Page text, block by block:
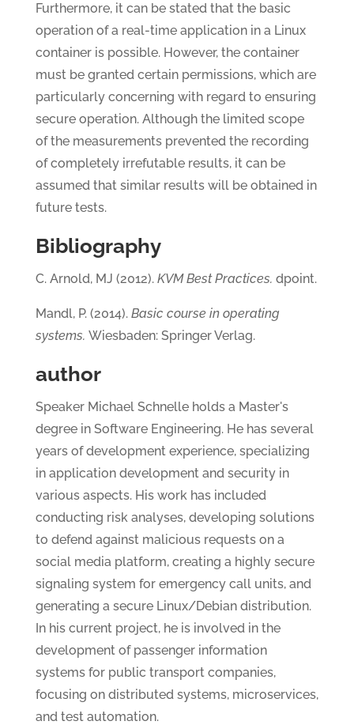
Furthermore, it can be stated that the basic
operation of a real-time application in a Linux
container is possible. However, the container
must be granted certain permissions, which are
particularly concerning with regard to ensuring
secure operation. Although the limited scope
of the measurements prevented the recording
of completely irrefutable results, it can be
assumed that similar results will be obtained in
future tests.
Bibliography
C. Arnold, MJ (2012). KVM Best Practices. dpoint.
Mandl, P. (2014). Basic course in operating
systems. Wiesbaden: Springer Verlag.
author
Speaker Michael Schnelle holds a Master's
degree in Software Engineering. He has several
years of development experience, specializing
in application development and security in
various aspects. His work has included
conducting risk analyses, developing solutions
to defend against malicious requests on a
social media platform, creating a highly secure
signaling system for emergency call units, and
generating a secure Linux/Debian distribution.
In his current project, he is involved in the
development of passenger information
systems for public transport companies,
focusing on distributed systems, microservices,
and test automation.